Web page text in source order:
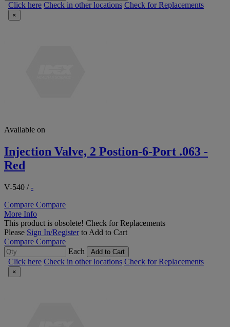
Click here Check in other locations Check for Replacements
×
Available on
Injection Valve, 2 Postion-6-Port .063 -
Red
V-540 /-
Compare Compare
More Info
This product is obsolete! Check for Replacements
Please Sign In/Registerto Add to Cart
Compare Compare
Each
Add to Cart
Click here Check in other locations Check for Replacements
×